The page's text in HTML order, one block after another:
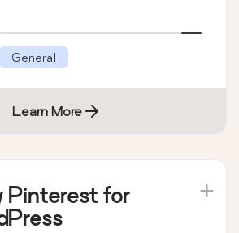
General
Learn More
Pinterest for